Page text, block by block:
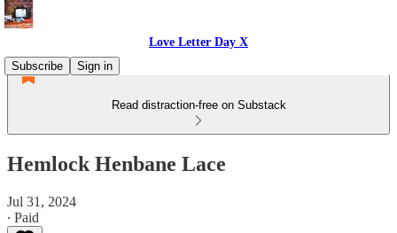
Love Letter Day X
Subscribe
Sign in
Read distraction-free on Substack
Hemlock Henbane Lace
Jul 31, 2024
∙ Paid